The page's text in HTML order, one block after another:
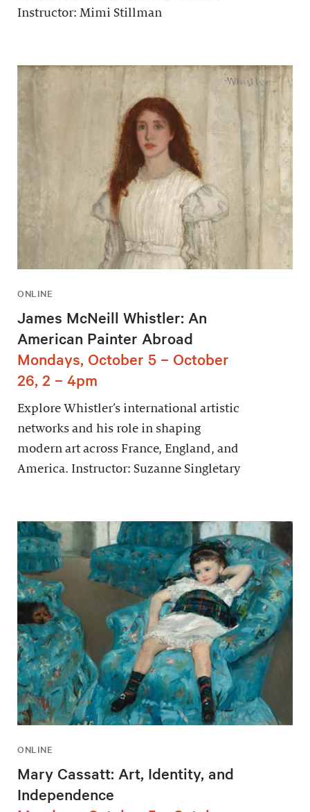
Instructor: Mimi Stillman
ONLINE
James McNeill Whistler: An
American Painter Abroad
Mondays, October 5 – October
26, 2 – 4pm
Explore Whistler’s international artistic
networks and his role in shaping
modern art across France, England, and
America. Instructor: Suzanne Singletary
ONLINE
Mary Cassatt: Art, Identity, and
Independence